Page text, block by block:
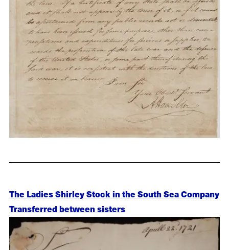
The Ladies Shirley Stock in the South Sea Company
Transferred between sisters